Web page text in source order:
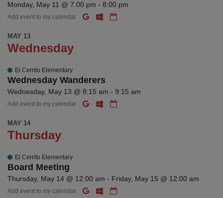
Monday, May 11 @ 7:00 pm - 8:00 pm
Add event to my calendar
MAY 13
Wednesday
El Cerrito Elementary
Wednesday Wanderers
Wednesday, May 13 @ 8:15 am - 9:15 am
Add event to my calendar
MAY 14
Thursday
El Cerrito Elementary
Board Meeting
Thursday, May 14 @ 12:00 am - Friday, May 15 @ 12:00 am
Add event to my calendar